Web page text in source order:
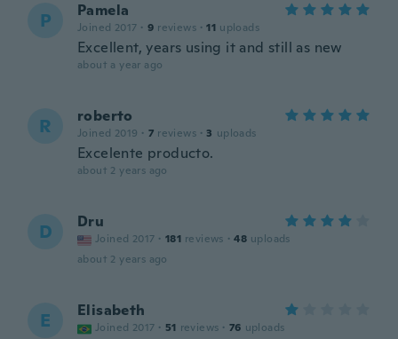
P Pamela
Joined 2017 · 9 reviews · 11 uploads
Excellent, years using it and still as new
about a year ago
R roberto
Joined 2019 · 7 reviews · 3 uploads
Excelente producto.
about 2 years ago
D Dru
Joined 2017 · 181 reviews · 48 uploads
about 2 years ago
E Elisabeth
Joined 2017 · 51 reviews · 76 uploads